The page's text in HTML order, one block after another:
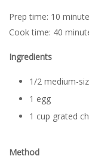
Prep time: 10
Cook time: 40
Ingredients
1/2 medium-
1 egg
1 cup grated
Method